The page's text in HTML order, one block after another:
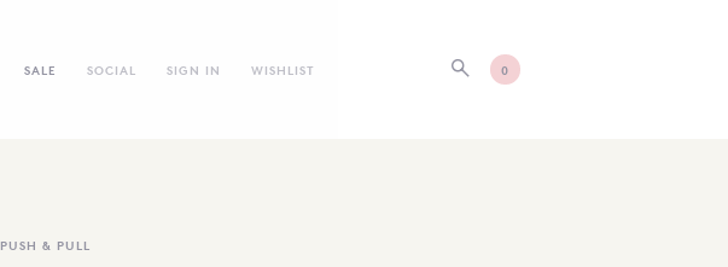
SALE SOCIAL SIGN IN WISHLIST 0
PUSH & PULL